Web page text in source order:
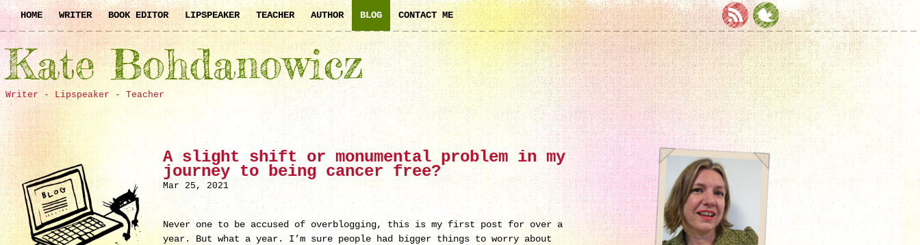
HOME WRITER BOOK EDITOR LIPSPEAKER TEACHER AUTHOR BLOG CONTACT ME
Kate Bohdanowicz
Writer - Lipspeaker - Teacher
A slight shift or monumental problem in my
journey to being cancer free?
Mar 25, 2021
Never one to be accused of overblogging, this is my first post for over a
year. But what a year. I’m sure people had bigger things to worry about